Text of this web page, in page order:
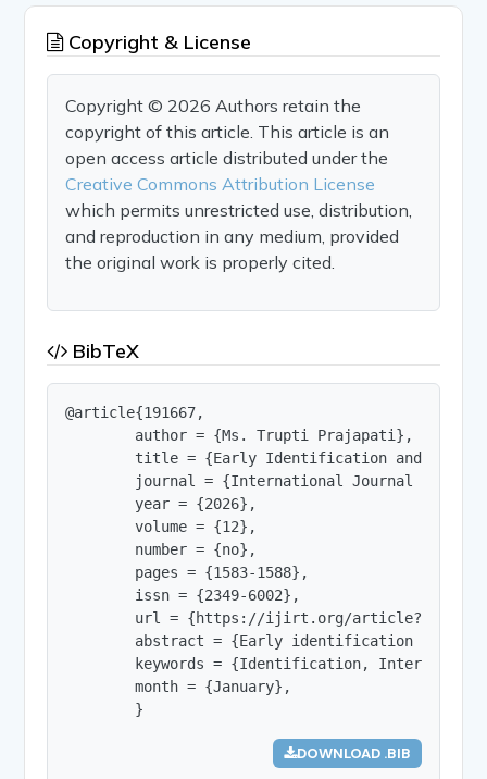
Copyright & License
Copyright © 2026 Authors retain the
copyright of this article. This article is an
open access article distributed under the
Creative Commons Attribution License
which permits unrestricted use, distribution,
and reproduction in any medium, provided
the original work is properly cited.
BibTeX
@article{191667,
        author = {Ms. Trupti Prajapati},
title = {Early Identification and
journal = {International Journal of
        year = {2026},
        volume = {12},
        number = {no},
        pages = {1583-1588},
        issn = {2349-6002},
url = {https://ijirt.org/
abstract = {Early identification and
keywords = {Identification,
        month = {January},
        }
DOWNLOAD .BIB